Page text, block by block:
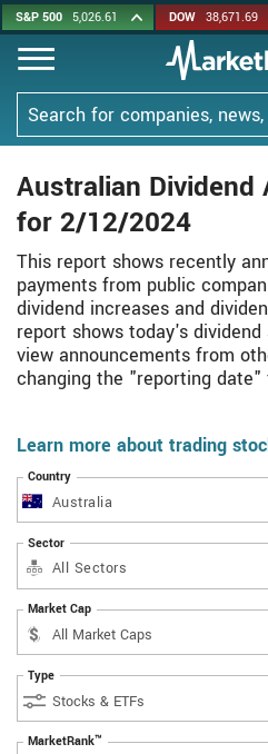
to
S&P 500 5,026.61 DOW 38,671.69
Search
Australian Dividend
for 2/12/2024
This report shows recently
payments from public
dividend increases and
report shows today's
view announcements from
changing the "reporting date"
Learn more about trading
Country
Australia
Sector
All Sectors
Market Cap
Type
MarketRank™